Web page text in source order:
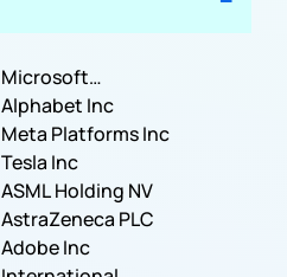
Microsoft
Corporation
Alphabet Inc
Meta Platforms Inc
Tesla Inc
ASML Holding NV
AstraZeneca PLC
Adobe Inc